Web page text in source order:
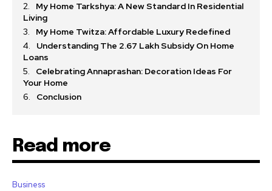
My Home Tarkshya: A New Standard In Residential
Living
My Home Twitza: Affordable Luxury Redefined
Understanding The 2.67 Lakh Subsidy On Home
Loans
Celebrating Annaprashan: Decoration Ideas For
Your Home
Conclusion
Read more
Business